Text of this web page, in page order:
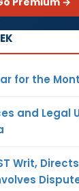
for the
and Legal
Writ,